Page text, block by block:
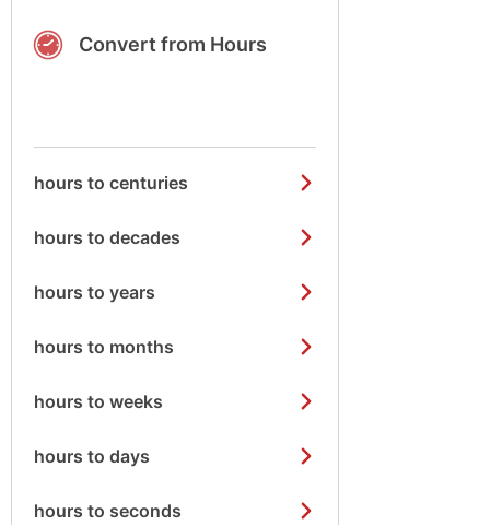
Convert from Hours
hours to centuries
hours to decades
hours to years
hours to months
hours to weeks
hours to days
hours to seconds